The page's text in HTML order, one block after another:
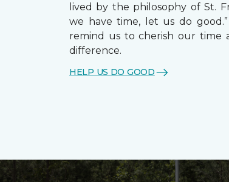
lived by the philosophy of St.
we have time, let us do
remind us to cherish our time
difference.
HELP US DO GOOD